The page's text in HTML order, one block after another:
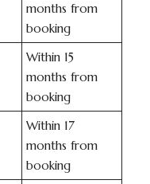
months from
booking
Within 15
months from
booking
Within 17
months from
booking